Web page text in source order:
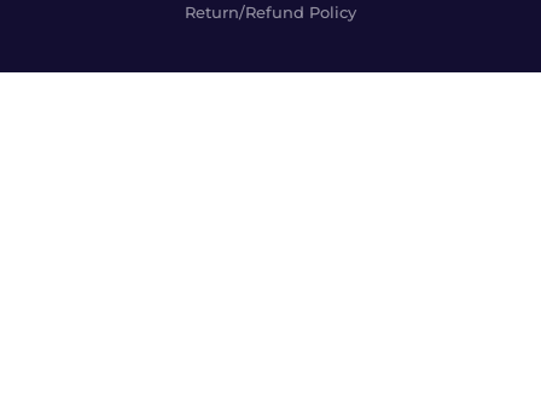
Return/Refund Policy